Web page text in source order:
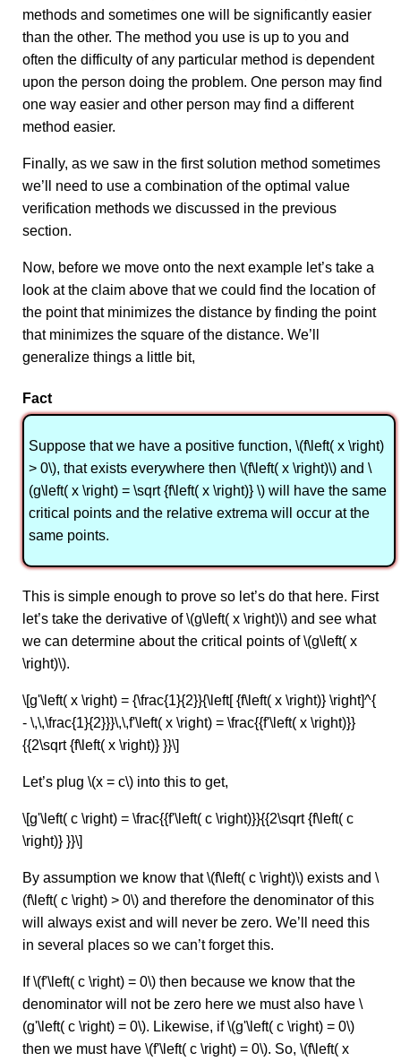
methods and sometimes one will be significantly easier
than the other. The method you use is up to you and
often the difficulty of any particular method is dependent
upon the person doing the problem. One person may find
one way easier and other person may find a different
method easier.
Finally, as we saw in the first solution method sometimes
we’ll need to use a combination of the optimal value
verification methods we discussed in the previous
section.
Now, before we move onto the next example let’s take a
look at the claim above that we could find the location of
the point that minimizes the distance by finding the point
that minimizes the square of the distance. We’ll
generalize things a little bit,
Fact
Suppose that we have a positive function, \(f\left( x \right)
> 0\), that exists everywhere then \(f\left( x \right)\) and \
(g\left( x \right) = \sqrt {f\left( x \right)} \) will have the same
critical points and the relative extrema will occur at the
same points.
This is simple enough to prove so let’s do that here. First
let’s take the derivative of \(g\left( x \right)\) and see what
we can determine about the critical points of \(g\left( x
\right)\).
\[g'\left( x \right) = {\frac{1}{2}}{\left[ {f\left( x \right)} \right]^{
- \,\,\frac{1}{2}}}\,\,f'\left( x \right) = \frac{{f'\left( x \right)}}
{{2\sqrt {f\left( x \right)} }}\]
Let’s plug \(x = c\) into this to get,
\[g'\left( c \right) = \frac{{f'\left( c \right)}}{{2\sqrt {f\left( c
\right)} }}\]
By assumption we know that \(f\left( c \right)\) exists and \
(f\left( c \right) > 0\) and therefore the denominator of this
will always exist and will never be zero. We’ll need this
in several places so we can’t forget this.
If \(f'\left( c \right) = 0\) then because we know that the
denominator will not be zero here we must also have \
(g'\left( c \right) = 0\). Likewise, if \(g'\left( c \right) = 0\)
then we must have \(f'\left( c \right) = 0\). So, \(f\left( x